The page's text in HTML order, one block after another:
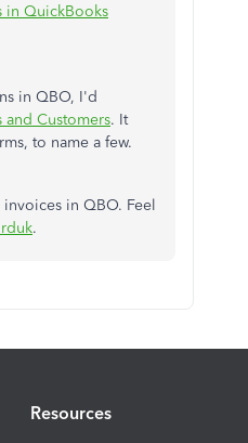
in QuickBooks
in QBO, I'd
Customers. It
to name a few.
in QBO. Feel
.
Resources